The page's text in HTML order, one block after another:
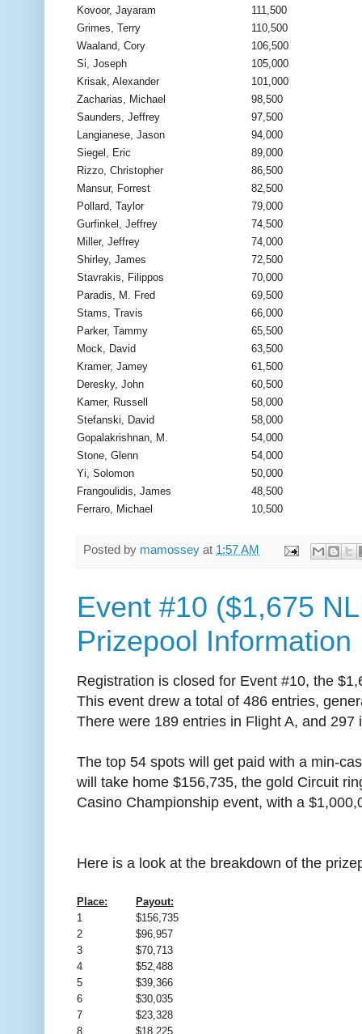
Kovoor, Jayaram
111,500
Grimes, Terry
110,500
Waaland, Cory
106,500
Si, Joseph
105,000
Krisak, Alexander
101,000
Zacharias, Michael
98,500
Saunders, Jeffrey
97,500
Langianese, Jason
94,000
Siegel, Eric
89,000
Rizzo, Christopher
86,500
Mansur, Forrest
82,500
Pollard, Taylor
79,000
Gurfinkel, Jeffrey
74,500
Miller, Jeffrey
74,000
Shirley, James
72,500
Stavrakis, Filippos
70,000
Paradis, M. Fred
69,500
Stams, Travis
66,000
Parker, Tammy
65,500
Mock, David
63,500
Kramer, Jamey
61,500
Deresky, John
60,500
Kamer, Russell
58,000
Stefanski, David
58,000
Gopalakrishnan, M.
54,000
Stone, Glenn
54,000
Yi, Solomon
50,000
Frangoulidis, James
48,500
Ferraro, Michael
10,500
Posted by mamossey at 1:57 AM
Event #10 ($1,675
Prizepool Information
Registration is closed for Event #10, the
This event drew a total of 486 entries,
There were 189 entries in Flight A, and 297
The top 54 spots will get paid with a min-
will take home $156,735, the gold Circuit
Casino Championship event, with a
Here is a look at the breakdown of the
Place:
Payout:
1
$156,735
2
$96,957
3
$70,713
4
$52,488
5
$39,366
6
$30,035
7
$23,328
8
$18,225